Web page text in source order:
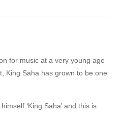
for music at a very young age
King Saha has grown to be one
‘King Saha’ and this is